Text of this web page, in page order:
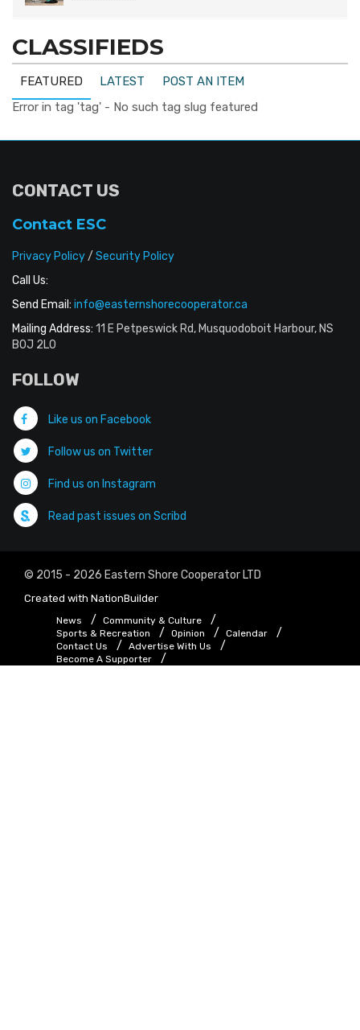
CLASSIFIEDS
FEATURED LATEST
POST AN ITEM
Error in tag 'tag' - No such tag slug featured
CONTACT US
Contact ESC
Privacy Policy/ Security Policy
Call Us:
Send Email: info@easternshorecooperator.ca
Mailing Address: 11 E Petpeswick Rd, Musquodoboit Harbour, NS
B0J 2L0
FOLLOW
Like us on Facebook
Follow us on Twitter
Find us on Instagram
Read past issues on Scribd
© 2015 - 2026 Eastern Shore Cooperator LTD
Created with NationBuilder
News
Community & Culture
Sports & Recreation
Opinion
Calendar
Contact Us
Advertise With Us
Become A Supporter